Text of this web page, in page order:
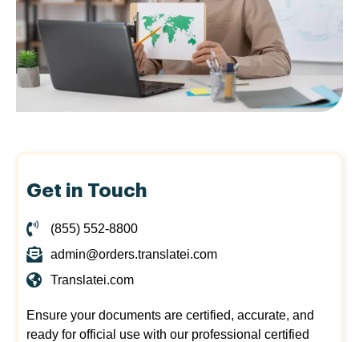
Get in Touch
(855) 552-8800
admin@orders.translatei.com
Translatei.com
Ensure your documents are certified, accurate, and
ready for official use with our professional certified